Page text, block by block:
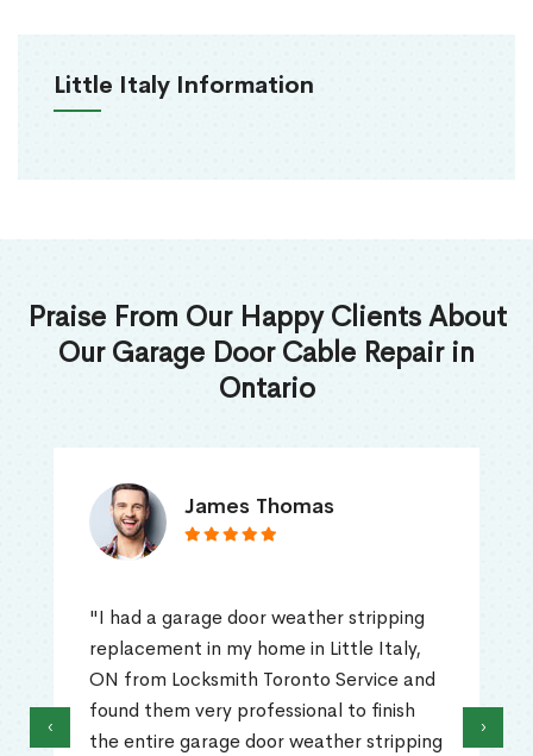
Little Italy Information
Praise From Our Happy Clients About
Our Garage Door Cable Repair in
Ontario
James Thomas
"I had a garage door weather stripping
replacement in my home in Little Italy,
ON from Locksmith Toronto Service and
found them very professional to finish
the entire garage door weather stripping
‹ ›